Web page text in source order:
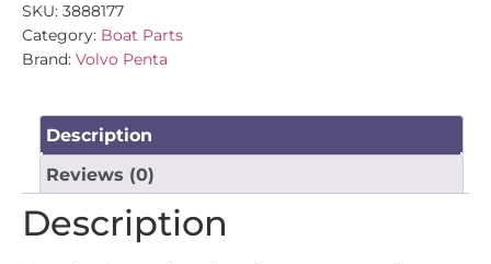
SKU: 3888177
Category: Boat Parts
Brand: Volvo Penta
Description
Reviews (0)
Description